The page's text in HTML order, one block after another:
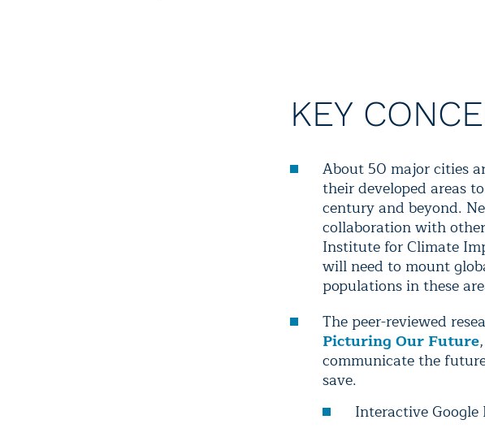
KEY
About 50 major cities
their developed areas
century and beyond.
collaboration with
Institute for Climate
will need to mount
populations in these
The peer-reviewed
Picturing Our Future
communicate the
save.
Interactive Google